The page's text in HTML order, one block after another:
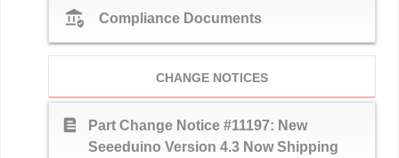
assured_workload Compliance Documents
CHANGE NOTICES
text_snippet
Part Change Notice #11197: New
Seeeduino Version 4.3 Now Shipping